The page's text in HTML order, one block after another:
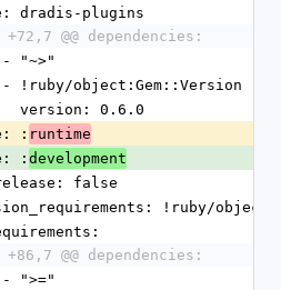
dradis-plugins
+72,7 @@ dependencies:
- - "~>"
      - !ruby/object:Gem::Version
        version: 0.6.0
:
runtime
:
development
false
!ruby/
requirements:
+86,7 @@ dependencies:
- - ">="